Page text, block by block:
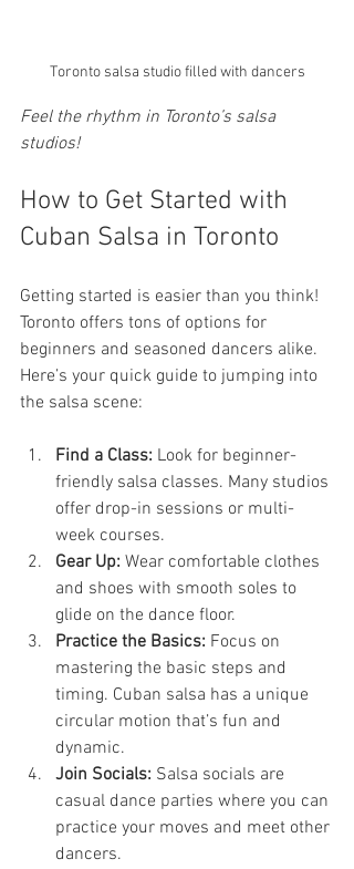
Toronto salsa studio filled with dancers
Feel the rhythm in Toronto’s salsa
studios!
How to Get Started with
Cuban Salsa in Toronto
Getting started is easier than you think!
Toronto offers tons of options for
beginners and seasoned dancers alike.
Here’s your quick guide to jumping into
the salsa scene:
Find a Class: Look for beginner-
friendly salsa classes. Many studios
offer drop-in sessions or multi-
week courses.
Gear Up: Wear comfortable clothes
and shoes with smooth soles to
glide on the dance floor.
Practice the Basics: Focus on
mastering the basic steps and
timing. Cuban salsa has a unique
circular motion that’s fun and
dynamic.
Join Socials: Salsa socials are
casual dance parties where you can
practice your moves and meet other
dancers.